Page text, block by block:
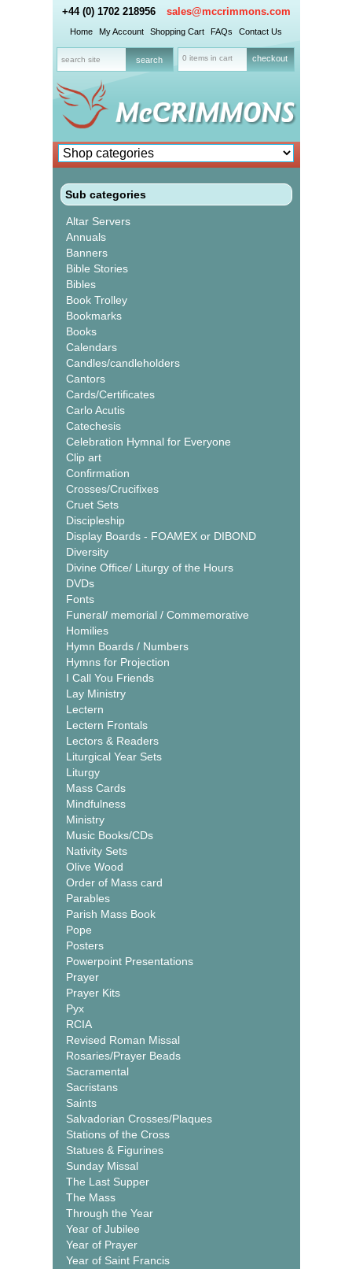
+44 (0) 1702 218956 sales@mccrimmons.com
Home My Account Shopping Cart FAQs Contact Us
0 items in cart checkout
Sub categories
Altar Servers
Annuals
Banners
Bible Stories
Bibles
Book Trolley
Bookmarks
Books
Calendars
Candles/candleholders
Cantors
Cards/Certificates
Carlo Acutis
Catechesis
Celebration Hymnal for Everyone
Clip art
Confirmation
Crosses/Crucifixes
Cruet Sets
Discipleship
Display Boards - FOAMEX or DIBOND
Diversity
Divine Office/ Liturgy of the Hours
DVDs
Fonts
Funeral/ memorial / Commemorative
Homilies
Hymn Boards / Numbers
Hymns for Projection
I Call You Friends
Lay Ministry
Lectern
Lectern Frontals
Lectors & Readers
Liturgical Year Sets
Liturgy
Mass Cards
Mindfulness
Ministry
Music Books/CDs
Nativity Sets
Olive Wood
Order of Mass card
Parables
Parish Mass Book
Pope
Posters
Powerpoint Presentations
Prayer
Prayer Kits
Pyx
RCIA
Revised Roman Missal
Rosaries/Prayer Beads
Sacramental
Sacristans
Saints
Salvadorian Crosses/Plaques
Stations of the Cross
Statues & Figurines
Sunday Missal
The Last Supper
The Mass
Through the Year
Year of Jubilee
Year of Prayer
Year of Saint Francis